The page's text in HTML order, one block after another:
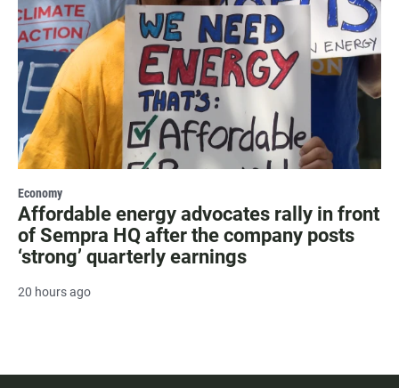
Economy
Affordable energy advocates rally in front
of Sempra HQ after the company posts
‘strong’ quarterly earnings
20 hours ago